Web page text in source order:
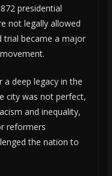
presidential
not legally allowed
trial became a major
a deep legacy in the
city was not perfect,
and inequality,
reformers
the nation to